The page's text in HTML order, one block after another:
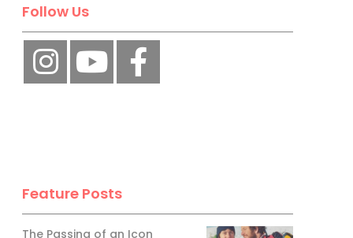
Follow Us
Feature Posts
The Passing of an Icon